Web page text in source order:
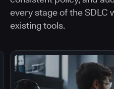
every stage of the SDLC
existing tools.